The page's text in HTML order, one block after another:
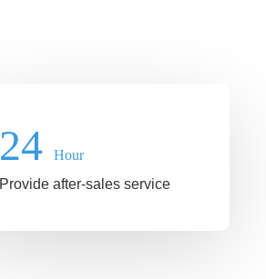
24
Hour
Provide after-sales service